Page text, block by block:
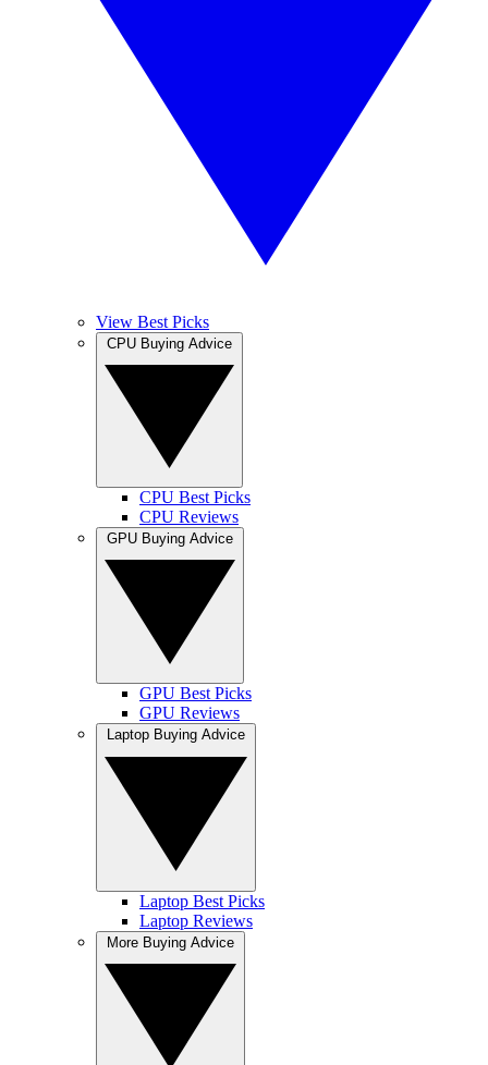
View Best Picks
CPU Best Picks
CPU Reviews
GPU Best Picks
GPU Reviews
Laptop Best Picks
Laptop Reviews